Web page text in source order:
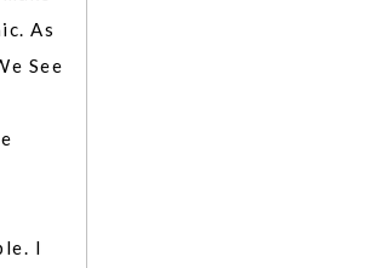
As
See
I